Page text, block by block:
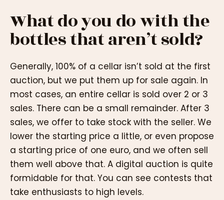
What do you do with the
bottles that aren’t sold?
Generally, 100% of a cellar isn’t sold at the first
auction, but we put them up for sale again. In
most cases, an entire cellar is sold over 2 or 3
sales. There can be a small remainder. After 3
sales, we offer to take stock with the seller. We
lower the starting price a little, or even propose
a starting price of one euro, and we often sell
them well above that. A digital auction is quite
formidable for that. You can see contests that
take enthusiasts to high levels.